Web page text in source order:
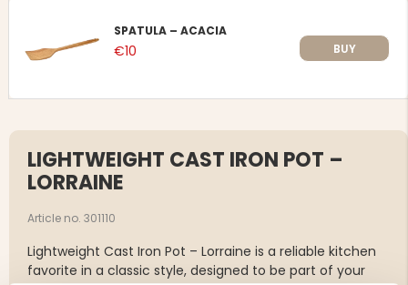
SPATULA – ACACIA
€10 BUY
LIGHTWEIGHT CAST IRON POT –
LORRAINE
Article no. 301110
Lightweight Cast Iron Pot – Lorraine is a reliable kitchen
favorite in a classic style, designed to be part of your